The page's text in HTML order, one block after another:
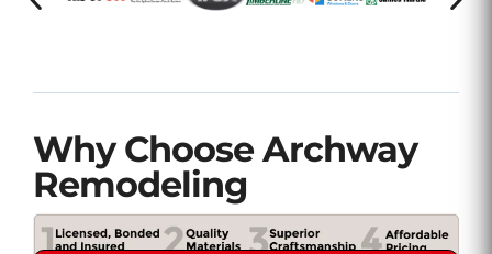
Why Choose Archway
Remodeling